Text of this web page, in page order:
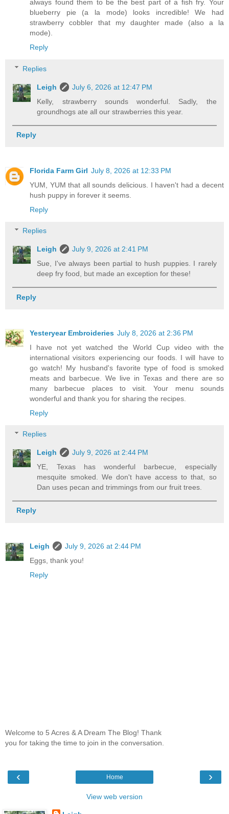
always found them to be the best part of a fish fry. Your
blueberry pie (a la mode) looks incredible! We had
strawberry cobbler that my daughter made (also a la
mode).
Reply
Replies
Leigh
July 6, 2026 at 12:47 PM
Kelly, strawberry sounds wonderful. Sadly, the
groundhogs ate all our strawberries this year.
Reply
Florida Farm Girl July 8, 2026 at 12:33 PM
YUM, YUM that all sounds delicious. I haven't had a decent
hush puppy in forever it seems.
Reply
Replies
Leigh
July 9, 2026 at 2:41 PM
Sue, I've always been partial to hush puppies. I rarely
deep fry food, but made an exception for these!
Reply
Yesteryear Embroideries July 8, 2026 at 2:36 PM
I have not yet watched the World Cup video with the
international visitors experiencing our foods. I will have to
go watch! My husband's favorite type of food is smoked
meats and barbecue. We live in Texas and there are so
many barbecue places to visit. Your menu sounds
wonderful and thank you for sharing the recipes.
Reply
Replies
Leigh
July 9, 2026 at 2:44 PM
YE, Texas has wonderful barbecue, especially
mesquite smoked. We don't have access to that, so
Dan uses pecan and trimmings from our fruit trees.
Reply
Leigh
July 9, 2026 at 2:44 PM
Eggs, thank you!
Reply
Welcome to 5 Acres & A Dream The Blog! Thank
you for taking the time to join in the conversation.
‹ ›
Home
View web version